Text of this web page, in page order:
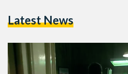
procedure have all been detained
Latest News